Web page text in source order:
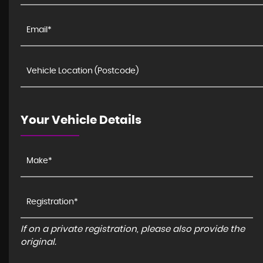
Your Vehicle Details
If on a private registration, please also provide the
original.